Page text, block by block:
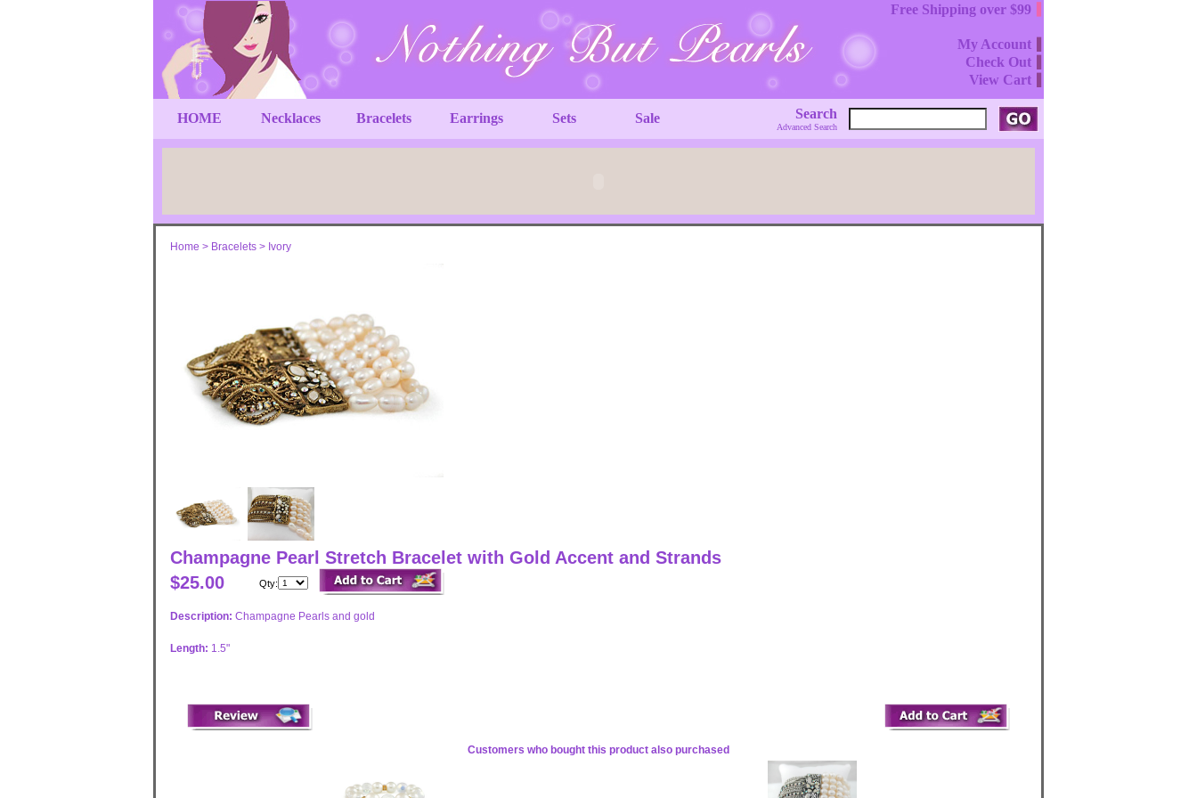
Free Shipping over $99
My Account
Check Out
View Cart
HOME Necklaces Bracelets Earrings Sets Sale Search
Advanced Search
Home > Bracelets > Ivory
Champagne Pearl Stretch Bracelet with Gold Accent and Strands
$25.00
Qty:
Description: Champagne Pearls and gold
Length: 1.5"
Customers who bought this product also purchased